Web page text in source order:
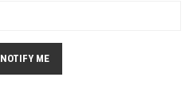
NOTIFY ME